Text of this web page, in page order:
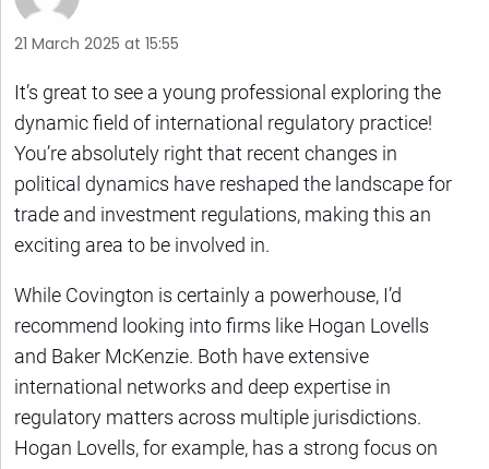
21 March 2025 at 15:55
It’s great to see a young professional exploring the
dynamic field of international regulatory practice!
You’re absolutely right that recent changes in
political dynamics have reshaped the landscape for
trade and investment regulations, making this an
exciting area to be involved in.
While Covington is certainly a powerhouse, I’d
recommend looking into firms like Hogan Lovells
and Baker McKenzie. Both have extensive
international networks and deep expertise in
regulatory matters across multiple jurisdictions.
Hogan Lovells, for example, has a strong focus on